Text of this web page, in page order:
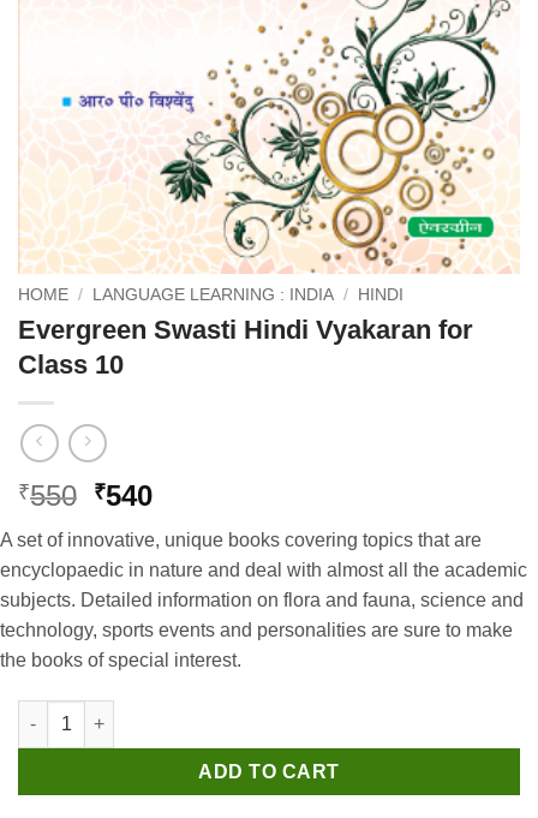
HOME / LANGUAGE LEARNING : INDIA / HINDI
Evergreen Swasti Hindi Vyakaran for
Class 10
₹550 Original
was:
₹550.
₹540Current
is:
₹540.
A set of innovative, unique books covering topics that are
encyclopaedic in nature and deal with almost all the academic
subjects. Detailed information on flora and fauna, science and
technology, sports events and personalities are sure to make
the books of special interest.
Evergreen Swasti Hindi Vyakaran for Class 10 quantity
ADD TO CART